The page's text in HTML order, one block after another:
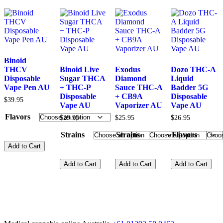
Binoid
THCV
Disposable
Vape Pen AU
$39.95
Flavors
Add to Cart
Binoid Live
Sugar THCA
+ THC-P
Disposable
Vape AU
$29.95
Strains
Add to Cart
Exodus
Diamond
Sauce THC-A
+ CB9A
Vaporizer AU
$25.95
Strains
Add to Cart
Dozo THC-A
Liquid
Badder 5G
Disposable
Vape AU
$26.95
Flavors
Add to Cart